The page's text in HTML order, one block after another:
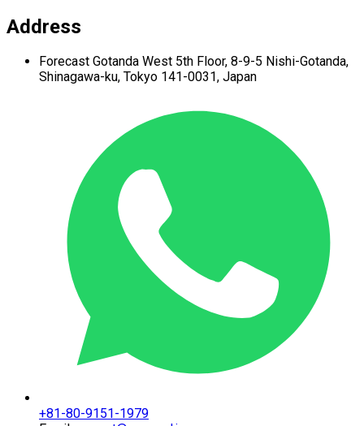
Address
Forecast Gotanda West 5th Floor, 8-9-5 Nishi-Gotanda,
Shinagawa-ku, Tokyo 141-0031, Japan
+81-80-9151-1979